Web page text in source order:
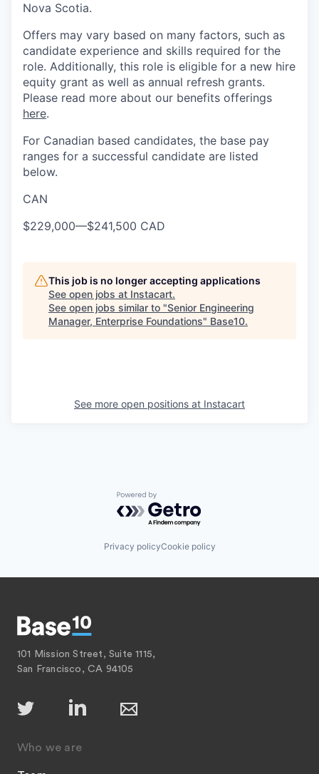
Nova Scotia.
Offers may vary based on many factors, such as
candidate experience and skills required for the
role. Additionally, this role is eligible for a new hire
equity grant as well as annual refresh grants.
Please read more about our benefits offerings
here.
For Canadian based candidates, the base pay
ranges for a successful candidate are listed
below.
CAN
$229,000—$241,500 CAD
This job is no longer accepting applications
See open jobs at Instacart.
See open jobs similar to "Senior Engineering
Manager, Enterprise Foundations" Base10.
See more open positions at Instacart
Powered by Getro.com
Privacy policyCookie policy
101 Mission Street, Suite 1115,
San Francisco, CA 94105
Who we are